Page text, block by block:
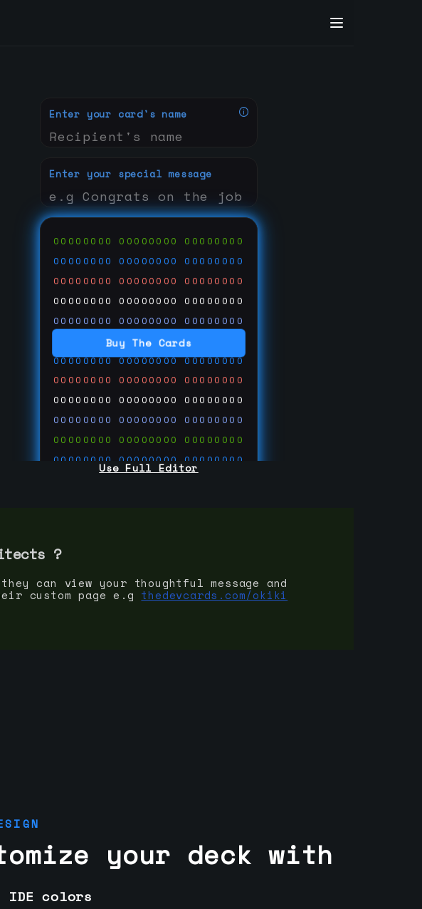
Buy The Cards
Enter your card's name
Enter your special message
00000000 00000000 00000000
00000000 00000000 00000000
00000000 00000000 00000000
00000000 00000000 00000000
00000000 00000000 00000000
00000000 00000000 00000000
00000000 00000000 00000000
00000000 00000000 00000000
00000000 00000000 00000000
00000000 00000000 00000000
00000000 00000000 00000000
00000000 00000000 00000000
thedevcards.com
Use Full Editor
s ?
can view your thoughtful message and
custom page e.g thedevcards.com/okiki
your deck with
IDE colors